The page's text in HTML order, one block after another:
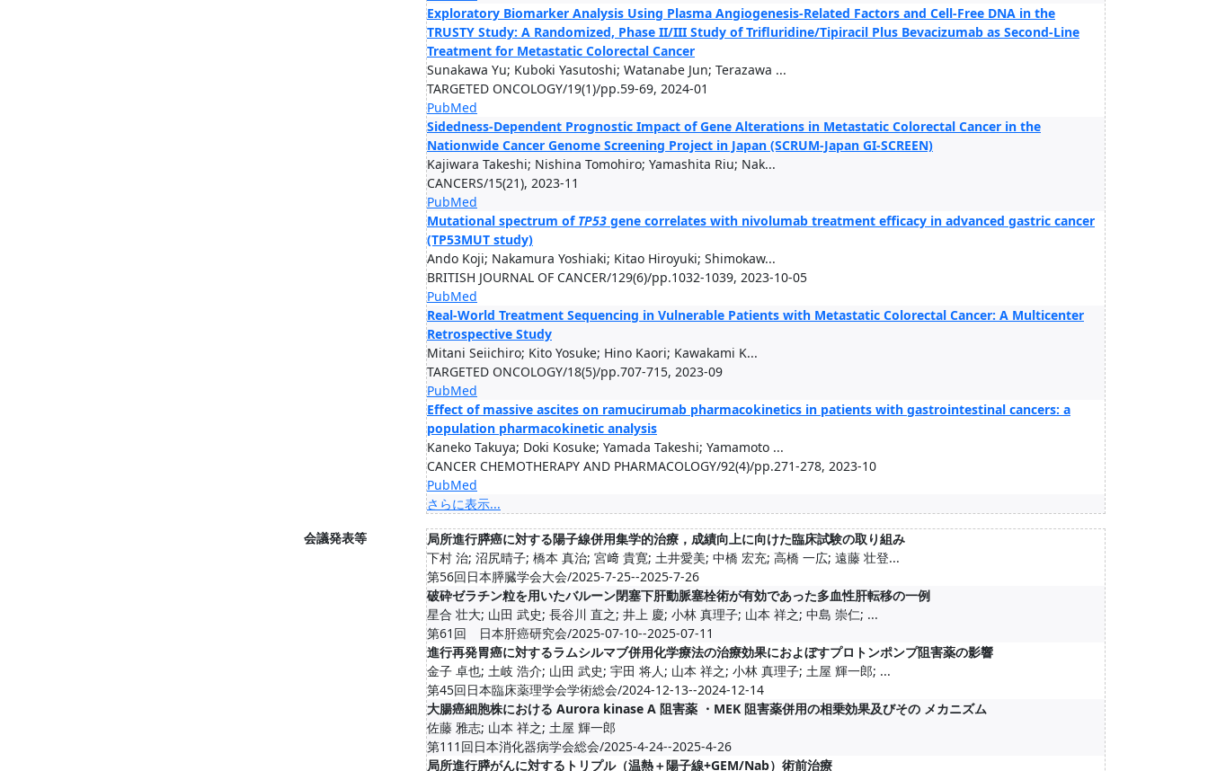
Exploratory Biomarker Analysis Using Plasma Angiogenesis-Related Factors and Cell-Free DNA in the
TRUSTY Study: A Randomized, Phase II/III Study of Trifluridine/Tipiracil Plus Bevacizumab as Second-Line
Treatment for Metastatic Colorectal Cancer
Sunakawa Yu; Kuboki Yasutoshi; Watanabe Jun; Terazawa ...
TARGETED ONCOLOGY/19(1)/pp.59-69, 2024-01
PubMed
Sidedness-Dependent Prognostic Impact of Gene Alterations in Metastatic Colorectal Cancer in the
Nationwide Cancer Genome Screening Project in Japan (SCRUM-Japan GI-SCREEN)
Kajiwara Takeshi; Nishina Tomohiro; Yamashita Riu; Nak...
CANCERS/15(21), 2023-11
PubMed
Mutational spectrum of TP53 gene correlates with nivolumab treatment efficacy in advanced gastric cancer
(TP53MUT study)
Ando Koji; Nakamura Yoshiaki; Kitao Hiroyuki; Shimokaw...
BRITISH JOURNAL OF CANCER/129(6)/pp.1032-1039, 2023-10-05
PubMed
Real-World Treatment Sequencing in Vulnerable Patients with Metastatic Colorectal Cancer: A Multicenter
Retrospective Study
Mitani Seiichiro; Kito Yosuke; Hino Kaori; Kawakami K...
TARGETED ONCOLOGY/18(5)/pp.707-715, 2023-09
PubMed
Effect of massive ascites on ramucirumab pharmacokinetics in patients with gastrointestinal cancers: a
population pharmacokinetic analysis
Kaneko Takuya; Doki Kosuke; Yamada Takeshi; Yamamoto ...
CANCER CHEMOTHERAPY AND PHARMACOLOGY/92(4)/pp.271-278, 2023-10
PubMed
さらに表示...
会議発表等
局所進行膵癌に対する陽子線併用集学的治療，成績向上に向けた臨床試験の取り組み
下村 治; 沼尻晴子; 橋本 真治; 宮﨑 貴寛; 土井愛美; 中橋 宏充; 高橋 一広; 遠藤 壮登...
第56回日本膵臓学会大会/2025-7-25--2025-7-26
破砕ゼラチン粒を用いたバルーン閉塞下肝動脈塞栓術が有効であった多血性肝転移の一例
星合 壮大; 山田 武史; 長谷川 直之; 井上 慶; 小林 真理子; 山本 祥之; 中島 崇仁; ...
第61回 日本肝癌研究会/2025-07-10--2025-07-11
進行再発胃癌に対するラムシルマブ併用化学療法の治療効果におよぼすプロトンポンプ阻害薬の影響
金子 卓也; 土岐 浩介; 山田 武史; 宇田 将人; 山本 祥之; 小林 真理子; 土屋 輝一郎; ...
第45回日本臨床薬理学会学術総会/2024-12-13--2024-12-14
大腸癌細胞株における Aurora kinase A 阻害薬 ・MEK 阻害薬併用の相乗効果及びその メカニズム
佐藤 雅志; 山本 祥之; 土屋 輝一郎
第111回日本消化器病学会総会/2025-4-24--2025-4-26
局所進行膵がんに対するトリプル（温熱＋陽子線+GEM/Nab）術前治療